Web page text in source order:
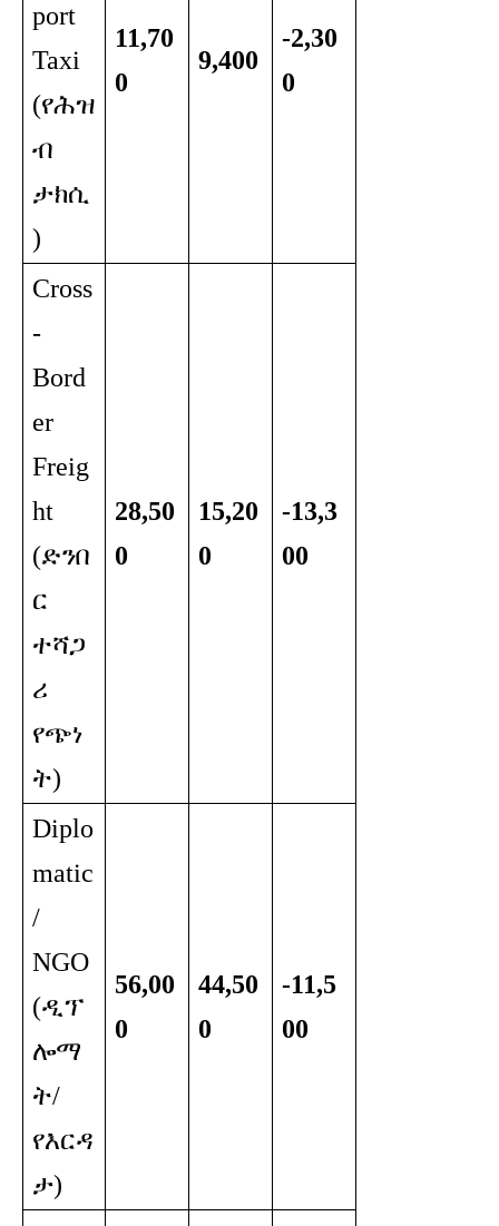
port
Taxi
(የሕዝ
ብ
ታክሲ
)
11,70
0
9,400
-2,30
0
Cross
-
Bord
er
Freig
ht
(ድንበ
ር
ተሻጋ
ሪ
የጭነ
ት)
28,50
0
15,20
0
-13,3
00
Diplo
matic
/
NGO
(ዲፕ
ሎማ
ት/
የእርዳ
ታ)
56,00
0
44,50
0
-11,5
00